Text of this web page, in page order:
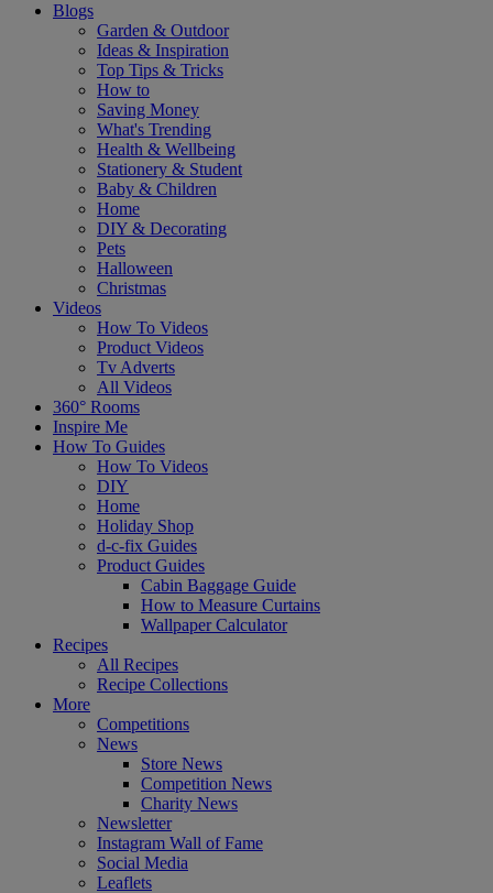
Blogs
Garden & Outdoor
Ideas & Inspiration
Top Tips & Tricks
How to
Saving Money
What's Trending
Health & Wellbeing
Stationery & Student
Baby & Children
Home
DIY & Decorating
Pets
Halloween
Christmas
Videos
How To Videos
Product Videos
Tv Adverts
All Videos
360° Rooms
Inspire Me
How To Guides
How To Videos
DIY
Home
Holiday Shop
d-c-fix Guides
Product Guides
Cabin Baggage Guide
How to Measure Curtains
Wallpaper Calculator
Recipes
All Recipes
Recipe Collections
More
Competitions
News
Store News
Competition News
Charity News
Newsletter
Instagram Wall of Fame
Social Media
Leaflets